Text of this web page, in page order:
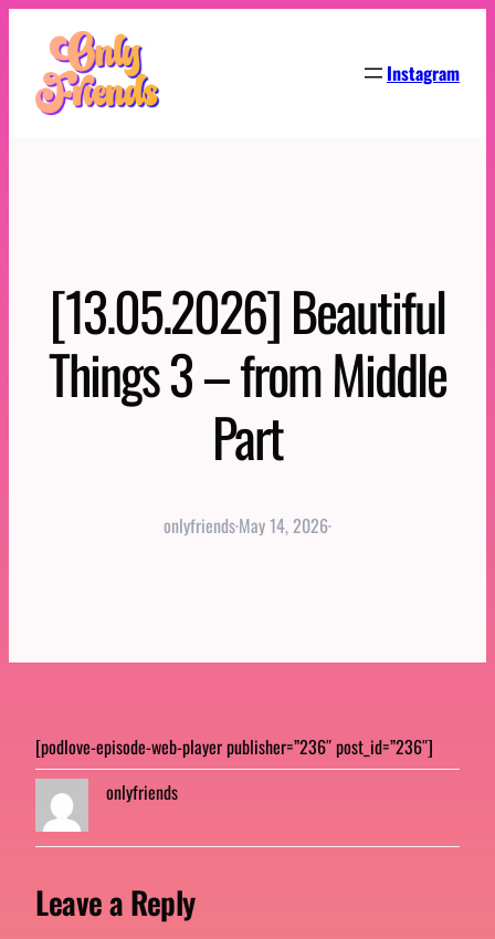
content
Instagram
[13.05.2026] Beautiful
Things 3 – from Middle
Part
onlyfriends·May 14, 2026·
[podlove-episode-web-player publisher=”236″ post_id=”236″]
onlyfriends
Leave a Reply